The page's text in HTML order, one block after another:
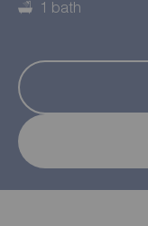
1 bath